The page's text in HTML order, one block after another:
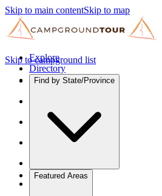
Skip to main contentSkip to map
Explore
Directory
Find by State/Province
Featured Areas
Skip to campground list